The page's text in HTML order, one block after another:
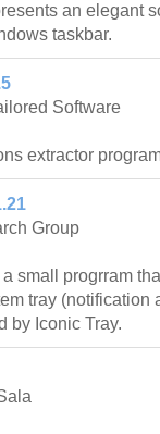
an elegant
taskbar.
Software
extractor
Group
a small progrram
tray (notification
by Iconic Tray.